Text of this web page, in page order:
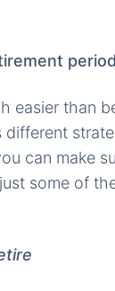
easier than
can make
some of